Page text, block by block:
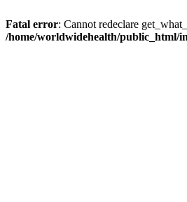
Fatal error: Cannot redeclare
/home/worldwidehealth/public_html/